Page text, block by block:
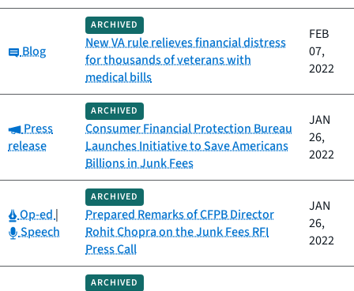
Category:
Blog
ARCHIVED
New VA rule relieves financial distress
for thousands of veterans with
medical bills
FEB
07,
2022
Category:
Press
release
ARCHIVED
Consumer Financial Protection Bureau
Launches Initiative to Save Americans
Billions in Junk Fees
JAN
26,
2022
Category:
Op-ed|
Category:
Speech
ARCHIVED
Prepared Remarks of CFPB Director
Rohit Chopra on the Junk Fees RFI
Press Call
JAN
26,
2022
ARCHIVED